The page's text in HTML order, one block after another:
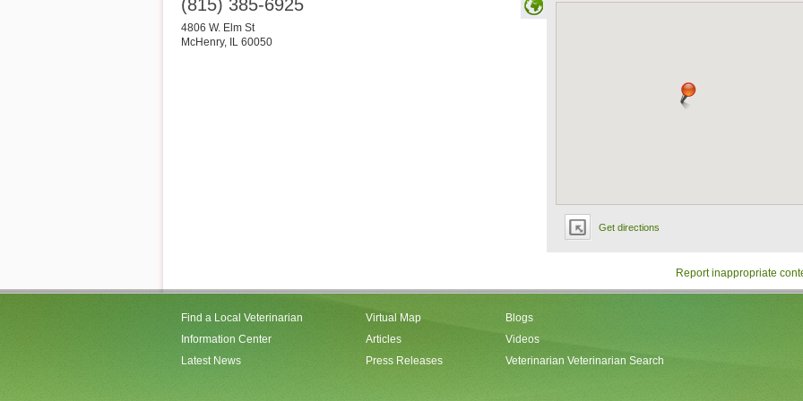
Get directions
(815) 385-6925
4806 W. Elm St
McHenry, IL 60050
Report inappropriate
Find a Local Veterinarian
Information Center
Latest News
Virtual Map
Articles
Press Releases
Blogs
Videos
Veterinarian Veterinarian Search